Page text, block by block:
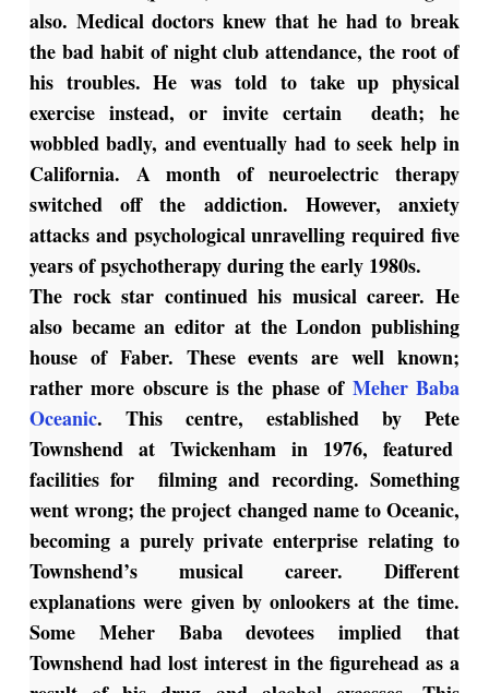
also. Medical doctors knew that he had to break
the bad habit of night club attendance, the root of
his troubles. He was told to take up physical
exercise instead, or invite certain death; he
wobbled badly, and eventually had to seek help in
California. A month of neuroelectric therapy
switched off the addiction. However, anxiety
attacks and psychological unravelling required five
years of psychotherapy during the early 1980s.
The rock star continued his musical career. He
also became an editor at the London publishing
house of Faber. These events are well known;
rather more obscure is the phase of Meher Baba
Oceanic. This centre, established by Pete
Townshend at Twickenham in 1976, featured
facilities for filming and recording. Something
went wrong; the project changed name to Oceanic,
becoming a purely private enterprise relating to
Townshend’s musical career. Different
explanations were given by onlookers at the time.
Some Meher Baba devotees implied that
Townshend had lost interest in the figurehead as a